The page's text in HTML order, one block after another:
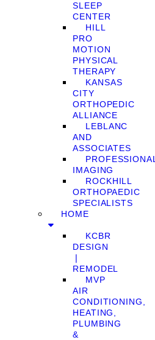
SLEEP
CENTER
HILL
PRO
MOTION
PHYSICAL
THERAPY
KANSAS
CITY
ORTHOPEDIC
ALLIANCE
LEBLANC
AND
ASSOCIATES
PROFESSIONAL
IMAGING
ROCKHILL
ORTHOPAEDIC
SPECIALISTS
HOME
KCBR
DESIGN
❘
REMODEL
MVP
AIR
CONDITIONING,
HEATING,
PLUMBING
&